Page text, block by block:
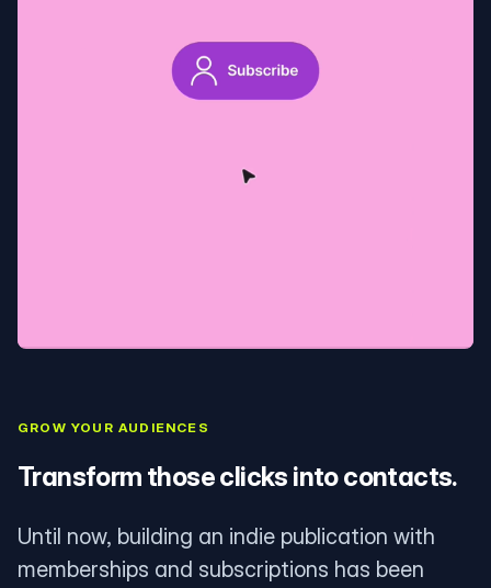
GROW YOUR AUDIENCES
Transform those clicks into contacts.
Until now, building an indie publication with
memberships and subscriptions has been